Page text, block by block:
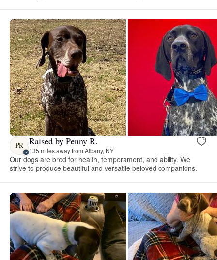
PR Raised by Penny R.
135 miles away from Albany, NY
Our dogs are bred for health, temperament, and ability. We
strive to produce beautiful and versatile beloved companions.